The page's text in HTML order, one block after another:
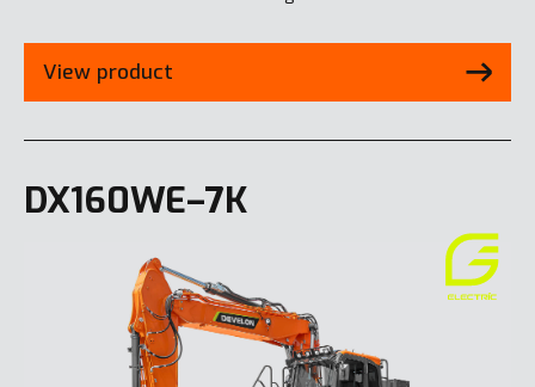
View product
DX160WE–7K